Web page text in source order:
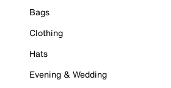
Bags
Clothing
Hats
Evening & Wedding